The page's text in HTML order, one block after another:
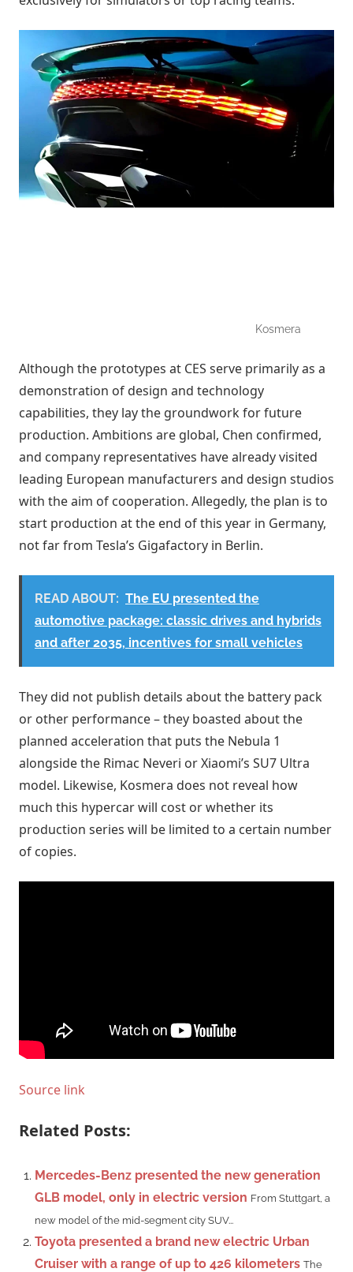
Kosmera
Although the prototypes at CES serve primarily as a
demonstration of design and technology
capabilities, they lay the groundwork for future
production. Ambitions are global, Chen confirmed,
and company representatives have already visited
leading European manufacturers and design studios
with the aim of cooperation. Allegedly, the plan is to
start production at the end of this year in Germany,
not far from Tesla’s Gigafactory in Berlin.
READ ABOUT: The EU presented the
automotive package: classic drives and hybrids
and after 2035, incentives for small vehicles
They did not publish details about the battery pack
or other performance – they boasted about the
planned acceleration that puts the Nebula 1
alongside the Rimac Neveri or Xiaomi’s SU7 Ultra
model. Likewise, Kosmera does not reveal how
much this hypercar will cost or whether its
production series will be limited to a certain number
of copies.
Source link
Related Posts:
Mercedes-Benz presented the new generation
GLB model, only in electric version From Stuttgart, a
new model of the mid-segment city SUV...
Toyota presented a brand new electric Urban
Cruiser with a range of up to 426 kilometers The